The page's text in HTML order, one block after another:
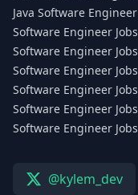
Java Software Engineer
Software Engineer
Software Engineer
Software Engineer
Software Engineer
Software Engineer
Software Engineer
@kylem_dev